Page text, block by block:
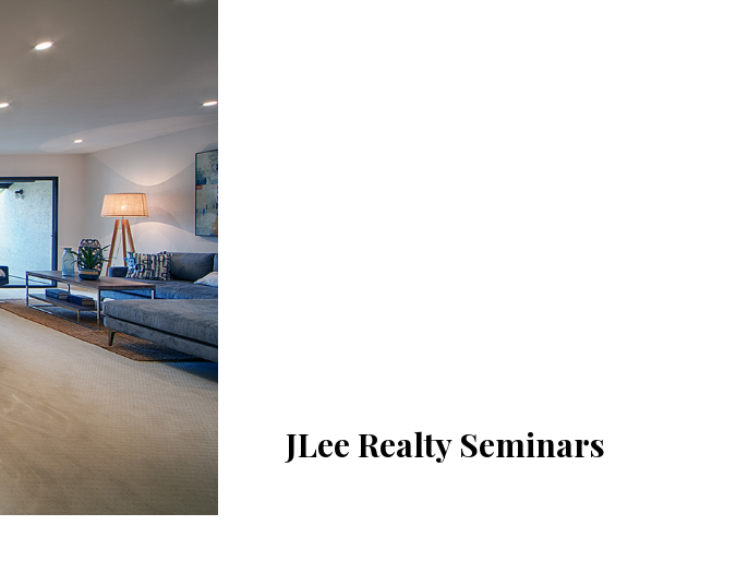
JLee Realty Seminars